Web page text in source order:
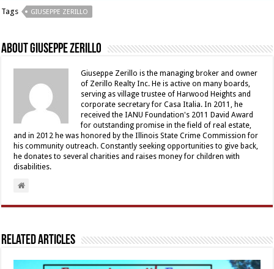
Tags GIUSEPPE ZERILLO
About Giuseppe Zerillo
Giuseppe Zerillo is the managing broker and owner
of Zerillo Realty Inc. He is active on many boards,
serving as village trustee of Harwood Heights and
corporate secretary for Casa Italia. In 2011, he
received the IANU Foundation's 2011 David Award
for outstanding promise in the field of real estate,
and in 2012 he was honored by the Illinois State Crime Commission for
his community outreach. Constantly seeking opportunities to give back,
he donates to several charities and raises money for children with
disabilities.
Related Articles